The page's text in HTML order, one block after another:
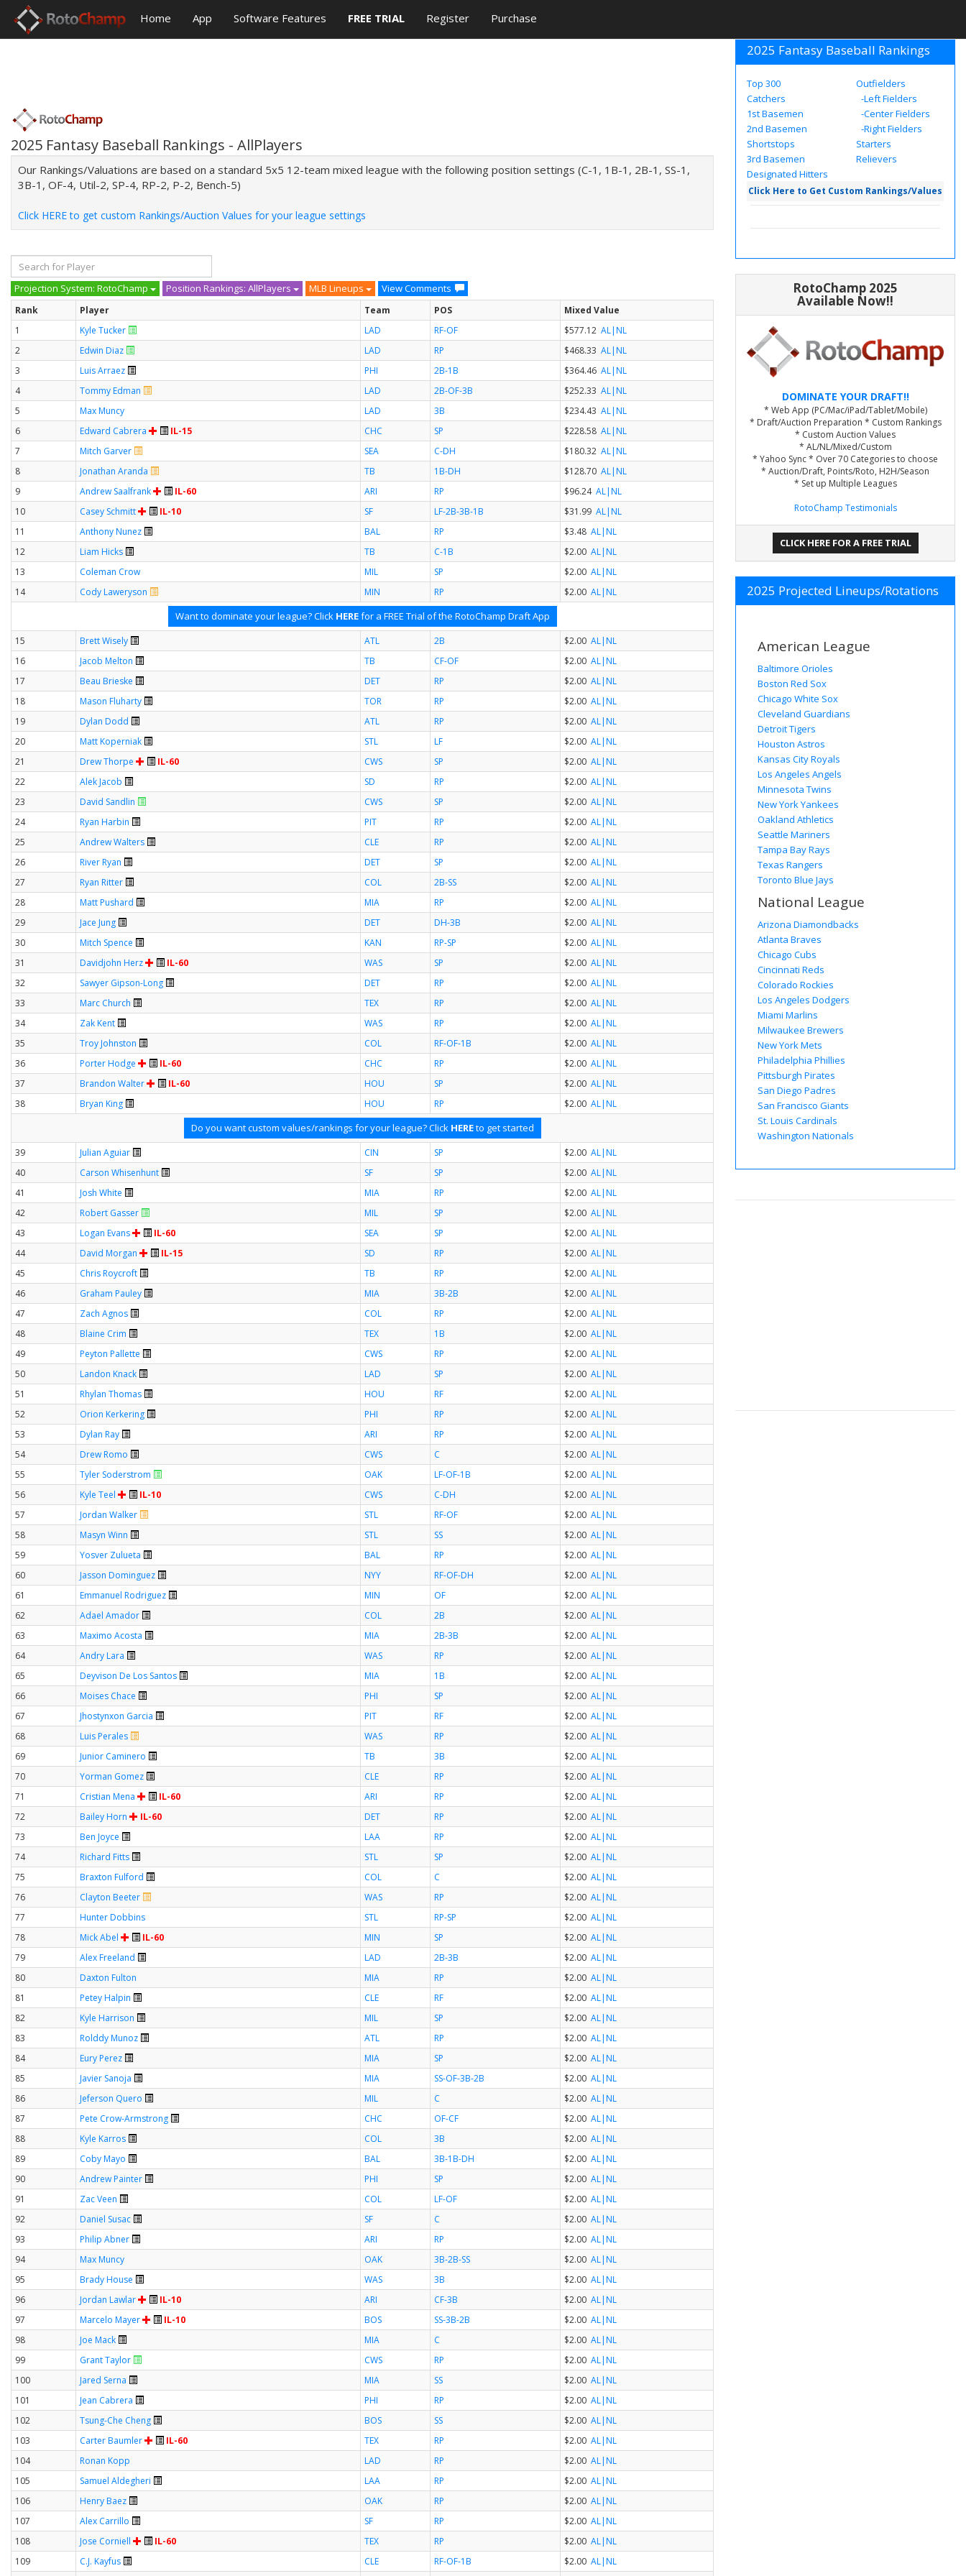
Home App Software Features FREE TRIAL Register Purchase
2025 Fantasy Baseball Rankings - AllPlayers
Our Rankings/Valuations are based on a standard 5x5 12-team mixed league with the following position settings (C-1, 1B-1, 2B-1, SS-1,
3B-1, OF-4, Util-2, SP-4, RP-2, P-2, Bench-5)
Click HERE to get custom Rankings/Auction Values for your league settings
Projection System: RotoChamp Position Rankings: AllPlayers MLB Lineups View Comments
Rank Player Team POS
Mixed Value
1
Kyle Tucker LAD RF-OF $577.12 AL|NL
2
Edwin Diaz LAD RP $468.33 AL|NL
3
Luis Arraez PHI 2B-1B $364.46 AL|NL
4
Tommy Edman LAD 2B-OF-3B $252.33 AL|NL
5
Max Muncy LAD 3B $234.43 AL|NL
6
Edward Cabrera IL-15 CHC SP $228.58 AL|NL
7
Mitch Garver SEA C-DH $180.32 AL|NL
8
Jonathan Aranda TB 1B-DH $128.70 AL|NL
9
Andrew Saalfrank IL-60 ARI RP $96.24 AL|NL
10
Casey Schmitt IL-10 SF LF-2B-3B-1B $31.99 AL|NL
11
Anthony Nunez BAL RP $3.48 AL|NL
12
Liam Hicks TB C-1B $2.00 AL|NL
13
Coleman Crow MIL SP $2.00 AL|NL
14
Cody Laweryson MIN RP $2.00 AL|NL
Want to dominate your league? Click HEREfor a FREE Trial of the RotoChamp Draft App
15 Brett Wisely ATL 2B $2.00 AL|NL
16
Jacob Melton TB CF-OF $2.00 AL|NL
17
Beau Brieske DET RP $2.00 AL|NL
18
Mason Fluharty TOR RP $2.00 AL|NL
19
Dylan Dodd ATL RP $2.00 AL|NL
20
Matt Koperniak STL LF $2.00 AL|NL
21
Drew Thorpe IL-60 CWS SP $2.00 AL|NL
22
Alek Jacob SD RP $2.00 AL|NL
23
David Sandlin CWS SP $2.00 AL|NL
24
Ryan Harbin PIT RP $2.00 AL|NL
25
Andrew Walters CLE RP $2.00 AL|NL
26
River Ryan DET SP $2.00 AL|NL
27
Ryan Ritter COL 2B-SS $2.00 AL|NL
28
Matt Pushard MIA RP $2.00 AL|NL
29
Jace Jung DET DH-3B $2.00 AL|NL
30
Mitch Spence KAN RP-SP $2.00 AL|NL
31
Davidjohn Herz IL-60 WAS SP $2.00 AL|NL
32
Sawyer Gipson-Long DET RP $2.00 AL|NL
33
Marc Church TEX RP $2.00 AL|NL
34
Zak Kent WAS RP $2.00 AL|NL
35
Troy Johnston COL RF-OF-1B $2.00 AL|NL
36
Porter Hodge IL-60 CHC RP $2.00 AL|NL
37
Brandon Walter IL-60 HOU SP $2.00 AL|NL
38
Bryan King HOU RP $2.00 AL|NL
Do you want custom values/rankings for your league? Click HEREto get started
39 Julian Aguiar CIN SP $2.00 AL|NL
40
Carson Whisenhunt SF SP $2.00 AL|NL
41
Josh White MIA RP $2.00 AL|NL
42
Robert Gasser MIL SP $2.00 AL|NL
43
Logan Evans IL-60 SEA SP $2.00 AL|NL
44
David Morgan IL-15 SD RP $2.00 AL|NL
45
Chris Roycroft TB RP $2.00 AL|NL
46
Graham Pauley MIA 3B-2B $2.00 AL|NL
47
Zach Agnos COL RP $2.00 AL|NL
48
Blaine Crim TEX 1B $2.00 AL|NL
49
Peyton Pallette CWS RP $2.00 AL|NL
50
Landon Knack LAD SP $2.00 AL|NL
51
Rhylan Thomas HOU RF $2.00 AL|NL
52
Orion Kerkering PHI RP $2.00 AL|NL
53
Dylan Ray ARI RP $2.00 AL|NL
54
Drew Romo CWS C $2.00 AL|NL
55
Tyler Soderstrom OAK LF-OF-1B $2.00 AL|NL
56
Kyle Teel IL-10 CWS C-DH $2.00 AL|NL
57
Jordan Walker STL RF-OF $2.00 AL|NL
58
Masyn Winn STL SS $2.00 AL|NL
59
Yosver Zulueta BAL RP $2.00 AL|NL
60
Jasson Dominguez NYY RF-OF-DH $2.00 AL|NL
61
Emmanuel Rodriguez MIN OF $2.00 AL|NL
62
Adael Amador COL 2B $2.00 AL|NL
63
Maximo Acosta MIA 2B-3B $2.00 AL|NL
64
Andry Lara WAS RP $2.00 AL|NL
65
Deyvison De Los Santos MIA 1B $2.00 AL|NL
66
Moises Chace PHI SP $2.00 AL|NL
67
Jhostynxon Garcia PIT RF $2.00 AL|NL
68
Luis Perales WAS RP $2.00 AL|NL
69
Junior Caminero TB 3B $2.00 AL|NL
70
Yorman Gomez CLE RP $2.00 AL|NL
71
Cristian Mena IL-60 ARI RP $2.00 AL|NL
72
Bailey Horn IL-60 DET RP $2.00 AL|NL
73
Ben Joyce LAA RP $2.00 AL|NL
74
Richard Fitts STL SP $2.00 AL|NL
75
Braxton Fulford COL C $2.00 AL|NL
76
Clayton Beeter WAS RP $2.00 AL|NL
77
Hunter Dobbins STL RP-SP $2.00 AL|NL
78
Mick Abel IL-60 MIN SP $2.00 AL|NL
79
Alex Freeland LAD 2B-3B $2.00 AL|NL
80
Daxton Fulton MIA RP $2.00 AL|NL
81
Petey Halpin CLE RF $2.00 AL|NL
82
Kyle Harrison MIL SP $2.00 AL|NL
83
Rolddy Munoz ATL RP $2.00 AL|NL
84
Eury Perez MIA SP $2.00 AL|NL
85
Javier Sanoja MIA SS-OF-3B-2B $2.00 AL|NL
86
Jeferson Quero MIL C $2.00 AL|NL
87
Pete Crow-Armstrong CHC OF-CF $2.00 AL|NL
88
Kyle Karros COL 3B $2.00 AL|NL
89
Coby Mayo BAL 3B-1B-DH $2.00 AL|NL
90
Andrew Painter PHI SP $2.00 AL|NL
91
Zac Veen COL LF-OF $2.00 AL|NL
92
Daniel Susac SF C $2.00 AL|NL
93
Philip Abner ARI RP $2.00 AL|NL
94
Max Muncy OAK 3B-2B-SS $2.00 AL|NL
95
Brady House WAS 3B $2.00 AL|NL
96
Jordan Lawlar IL-10 ARI CF-3B $2.00 AL|NL
97
Marcelo Mayer IL-10 BOS SS-3B-2B $2.00 AL|NL
98
Joe Mack MIA C $2.00 AL|NL
99
Grant Taylor CWS RP $2.00 AL|NL
100
Jared Serna MIA SS $2.00 AL|NL
101
Jean Cabrera PHI RP $2.00 AL|NL
102
Tsung-Che Cheng BOS SS $2.00 AL|NL
103
Carter Baumler IL-60 TEX RP $2.00 AL|NL
104
Ronan Kopp LAD RP $2.00 AL|NL
105
Samuel Aldegheri LAA RP $2.00 AL|NL
106
Henry Baez OAK RP $2.00 AL|NL
107
Alex Carrillo SF RP $2.00 AL|NL
108
Jose Corniell IL-60 TEX RP $2.00 AL|NL
109
C.J. Kayfus CLE RF-OF-1B $2.00 AL|NL
2025 Fantasy Baseball Rankings
Top 300
Catchers
1st Basemen
2nd Basemen
Shortstops
3rd Basemen
Designated Hitters
Outfielders
-Left Fielders
-Center Fielders
-Right Fielders
Starters
Relievers
Click Here to Get Custom Rankings/Values
RotoChamp 2025
Available Now!!
DOMINATE YOUR DRAFT!!
* Web App (PC/Mac/iPad/Tablet/Mobile)
* Draft/Auction Preparation * Custom Rankings
* Custom Auction Values
* AL/NL/Mixed/Custom
* Yahoo Sync * Over 70 Categories to choose
* Auction/Draft, Points/Roto, H2H/Season
* Set up Multiple Leagues
RotoChamp Testimonials
CLICK HERE FOR A FREE TRIAL
2025 Projected Lineups/Rotations
American League
Baltimore Orioles
Boston Red Sox
Chicago White Sox
Cleveland Guardians
Detroit Tigers
Houston Astros
Kansas City Royals
Los Angeles Angels
Minnesota Twins
New York Yankees
Oakland Athletics
Seattle Mariners
Tampa Bay Rays
Texas Rangers
Toronto Blue Jays
National League
Arizona Diamondbacks
Atlanta Braves
Chicago Cubs
Cincinnati Reds
Colorado Rockies
Los Angeles Dodgers
Miami Marlins
Milwaukee Brewers
New York Mets
Philadelphia Phillies
Pittsburgh Pirates
San Diego Padres
San Francisco Giants
St. Louis Cardinals
Washington Nationals